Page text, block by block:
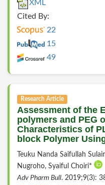
XML
Cited By:
22
15
49
Research Article
Assessment of the
polymers and PEG
Characteristics of
block Polymer
Teuku Nanda Saifullah
Nugroho, Syaiful Choiri*
Adv Pharm Bull. 2019;9(3):